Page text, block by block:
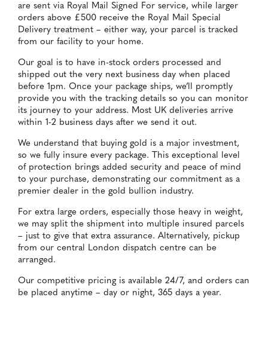
are sent via Royal Mail Signed For service, while larger
orders above £500 receive the Royal Mail Special
Delivery treatment – either way, your parcel is tracked
from our facility to your home.
Our goal is to have in-stock orders processed and
shipped out the very next business day when placed
before 1pm. Once your package ships, we’ll promptly
provide you with the tracking details so you can monitor
its journey to your address. Most UK deliveries arrive
within 1-2 business days after we send it out.
We understand that buying gold is a major investment,
so we fully insure every package. This exceptional level
of protection brings added security and peace of mind
to your purchase, demonstrating our commitment as a
premier dealer in the gold bullion industry.
For extra large orders, especially those heavy in weight,
we may split the shipment into multiple insured parcels
– just to give that extra assurance. Alternatively, pickup
from our central London dispatch centre can be
arranged.
Our competitive pricing is available 24/7, and orders can
be placed anytime – day or night, 365 days a year.